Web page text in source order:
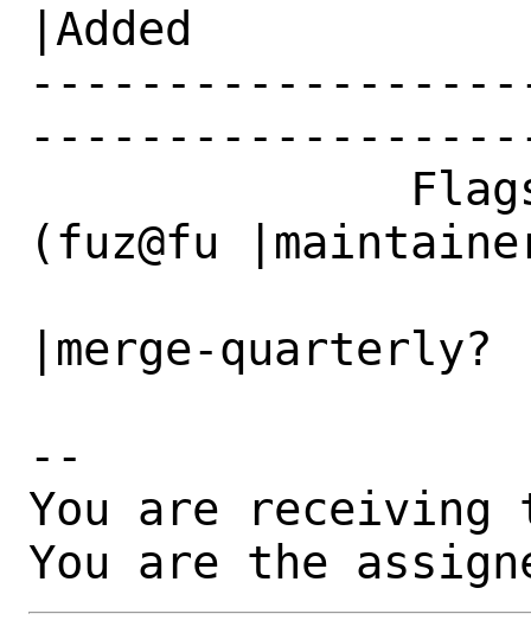
|Added
(fuz@fu
|merge-quarterly?
--
You are receiving
You are the